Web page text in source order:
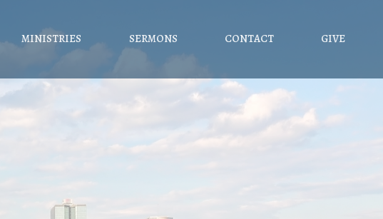
MINISTRIES SERMONS CONTACT GIVE